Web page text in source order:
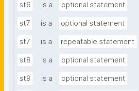
st6 is a optional statement
st7 is a optional statement
st7 is a repeatable statement
st8 is a optional statement
st9 is a optional statement